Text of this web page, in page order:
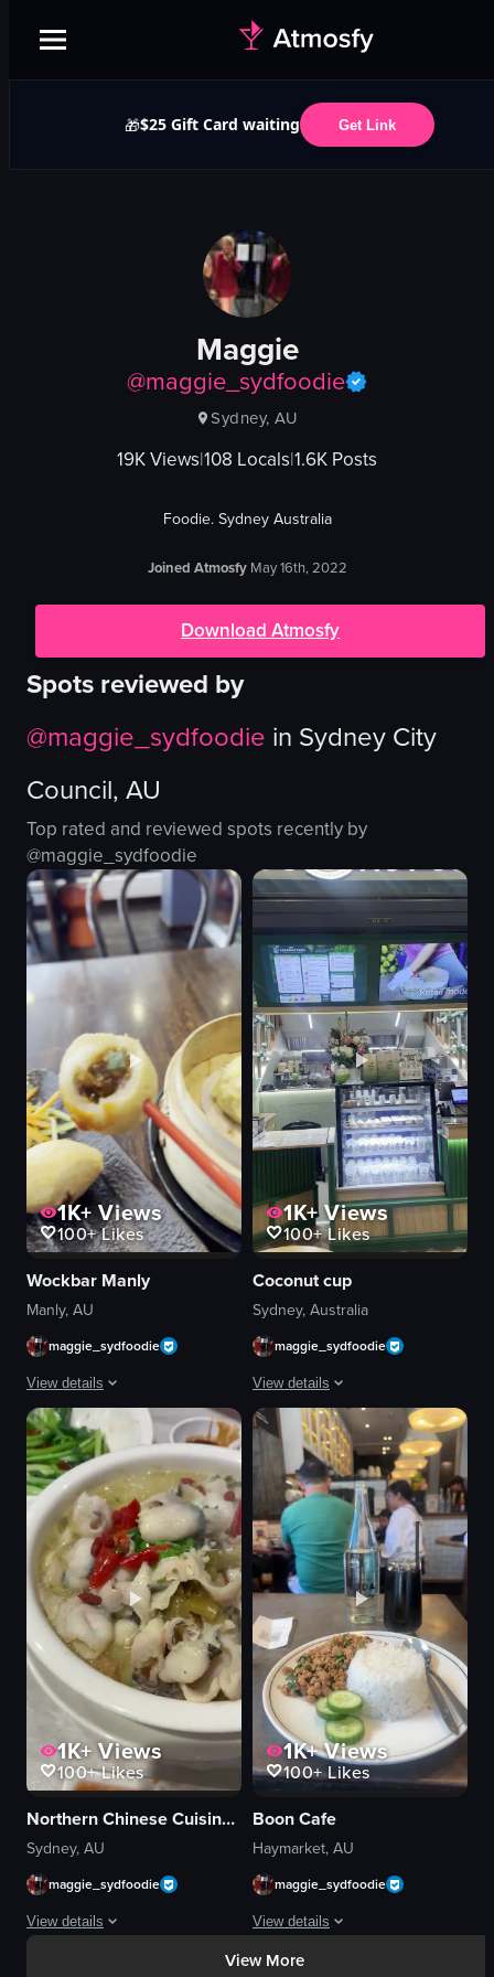
🎁$25 Gift Card waiting Get Link
Maggie
@maggie_sydfoodie
Sydney, AU
19KViews|108 Locals|1.6K Posts
Foodie. Sydney Australia
Joined Atmosfy May 16th, 2022
Download Atmosfy
Spots reviewed by
@maggie_sydfoodie in Sydney City
Council, AU
Top rated and reviewed spots recently by
@maggie_sydfoodie
1K+Views
100+Likes
Wockbar Manly
Manly, AU
maggie_sydfoodie
View details
Close-up shots of steamed dumplings and buns on a plate in a
dumplings
buns
plate
restaurant
dining
food presentation
Asian cuisine
close-up
View full video listing
1K+Views
100+Likes
Coconut cup
Sydney, Australia
maggie_sydfoodie
View details
A close-up shot of a branded
dessert
menu boards
signage
tables
bright
casual
displaying food
View full video listing
1K+Views
100+Likes
Northern Chinese Cuisine 东北人家
Sydney, AU
maggie_sydfoodie
View details
A continuous close-up panning shot of a large white oval bowl
1K+Views
100+Likes
Boon Cafe
Haymarket, AU
maggie_sydfoodie
View details
A close-up view of a plate
View More